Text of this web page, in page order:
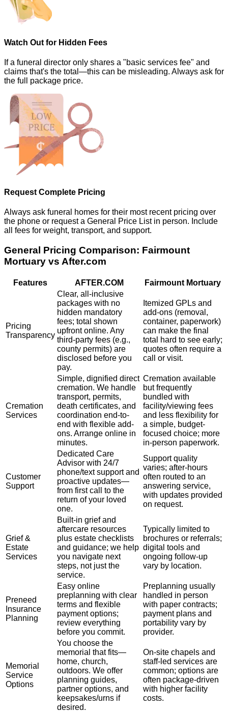
Watch Out for Hidden Fees
If a funeral director only shares a "basic services fee" and
claims that's the total—this can be misleading. Always ask for
the full package price.
Request Complete Pricing
Always ask funeral homes for their most recent pricing over
the phone or request a General Price List in person. Include
all fees for weight, transport, and support.
General Pricing Comparison: Fairmount
Mortuary vs After.com
Features AFTER.COM Fairmount Mortuary
Pricing
Transparency
Clear, all-inclusive
packages with no
hidden mandatory
fees; total shown
upfront online. Any
third-party fees (e.g.,
county permits) are
disclosed before you
pay.
Itemized GPLs and
add-ons (removal,
container, paperwork)
can make the final
total hard to see early;
quotes often require a
call or visit.
Cremation
Services
Simple, dignified direct
cremation. We handle
transport, permits,
death certificates, and
coordination end-to-
end with flexible add-
ons. Arrange online in
minutes.
Cremation available
but frequently
bundled with
facility/viewing fees
and less flexibility for
a simple, budget-
focused choice; more
in-person paperwork.
Customer
Support
Dedicated Care
Advisor with 24/7
phone/text support and
proactive updates—
from first call to the
return of your loved
one.
Support quality
varies; after-hours
often routed to an
answering service,
with updates provided
on request.
Grief &
Estate
Services
Built-in grief and
aftercare resources
plus estate checklists
and guidance; we help
you navigate next
steps, not just the
service.
Typically limited to
brochures or referrals;
digital tools and
ongoing follow-up
vary by location.
Preneed
Insurance
Planning
Easy online
preplanning with clear
terms and flexible
payment options;
review everything
before you commit.
Preplanning usually
handled in person
with paper contracts;
payment plans and
portability vary by
provider.
Memorial
Service
Options
You choose the
memorial that fits—
home, church,
outdoors. We offer
planning guides,
partner options, and
keepsakes/urns if
desired.
On-site chapels and
staff-led services are
common; options are
often package-driven
with higher facility
costs.